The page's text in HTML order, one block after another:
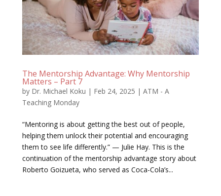
The Mentorship Advantage: Why Mentorship
Matters – Part 7
by Dr. Michael Koku | Feb 24, 2025 | ATM - A
Teaching Monday
“Mentoring is about getting the best out of people,
helping them unlock their potential and encouraging
them to see life differently.” — Julie Hay. This is the
continuation of the mentorship advantage story about
Roberto Goizueta, who served as Coca-Cola’s...